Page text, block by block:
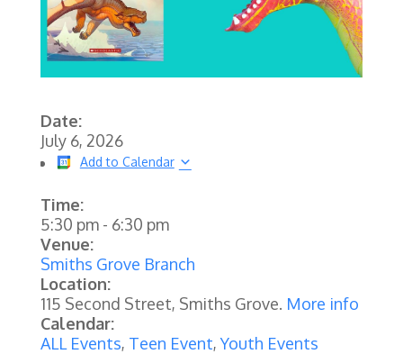
Date:
July 6, 2026
Add to Calendar
Time:
5:30 pm- 6:30 pm
Venue:
Smiths Grove Branch
Location:
115 Second Street, Smiths Grove. More info
Calendar:
ALL Events, Teen Event,Youth Events